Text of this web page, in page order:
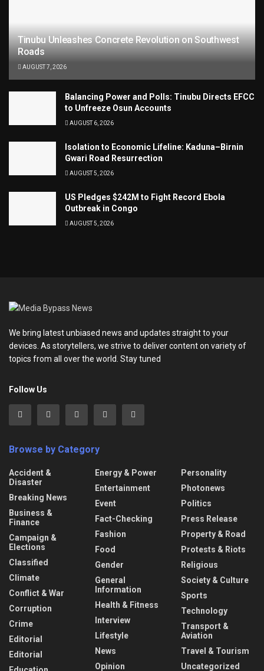
Tinubu Unleashes Concrete Revolution on Southwest
Roads
AUGUST 7, 2026
Balancing Power and Polls: Tinubu Directs EFCC
to Unfreeze Osun Accounts
AUGUST 6, 2026
Isolation to Economic Lifeline: Kaduna–Birnin
Gwari Road Resurrection
AUGUST 5, 2026
US Pledges $242M to Fight Record Ebola
Outbreak in Congo
AUGUST 5, 2026
We bring latest unbiased news and updates straight to your
devices. As storytellers, we strive to deliver content on variety of
topics from all over the world. Stay tuned
Follow Us
Browse by Category
Accident &
Disaster
Breaking News
Business &
Finance
Campaign &
Elections
Classified
Climate
Conflict & War
Corruption
Crime
Editorial
Editorial
Energy & Power
Entertainment
Event
Fact-Checking
Fashion
Food
Gender
General
Information
Health & Fitness
Interview
Lifestyle
News
Opinion
Personality
Photonews
Politics
Press Release
Property & Road
Protests & Riots
Religious
Society & Culture
Sports
Technology
Transport &
Aviation
Travel & Tourism
Uncategorized